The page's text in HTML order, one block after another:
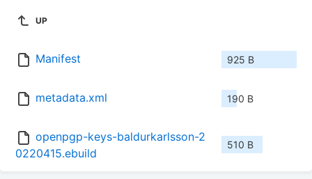
UP
Manifest 925 B
metadata.xml 190 B
openpgp-keys-baldurkarlsson-2
0220415.ebuild
510 B